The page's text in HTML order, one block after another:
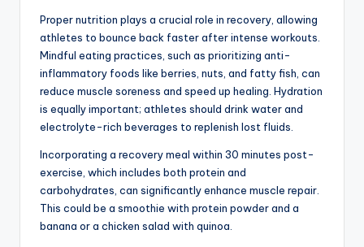
Proper nutrition plays a crucial role in recovery, allowing
athletes to bounce back faster after intense workouts.
Mindful eating practices, such as prioritizing anti-
inflammatory foods like berries, nuts, and fatty fish, can
reduce muscle soreness and speed up healing. Hydration
is equally important; athletes should drink water and
electrolyte-rich beverages to replenish lost fluids.
Incorporating a recovery meal within 30 minutes post-
exercise, which includes both protein and
carbohydrates, can significantly enhance muscle repair.
This could be a smoothie with protein powder and a
banana or a chicken salad with quinoa.